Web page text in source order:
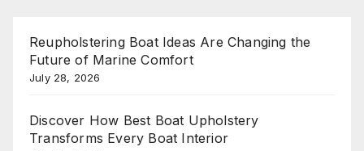
Reupholstering Boat Ideas Are Changing the
Future of Marine Comfort
July 28, 2026
Discover How Best Boat Upholstery
Transforms Every Boat Interior